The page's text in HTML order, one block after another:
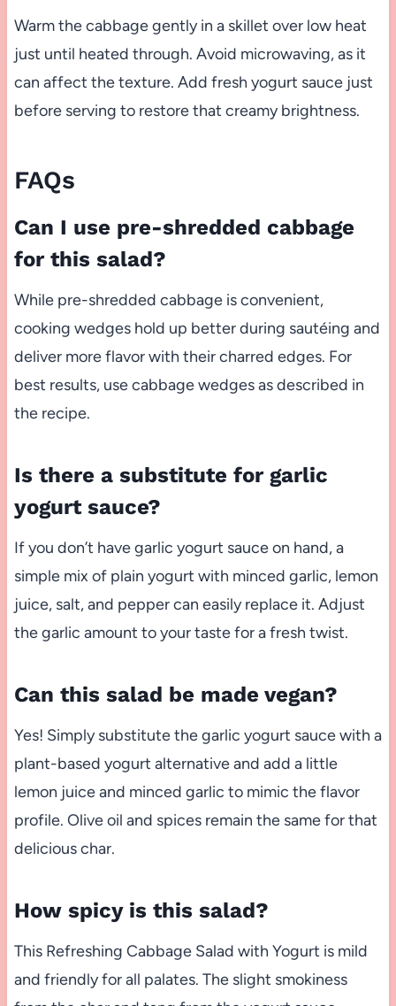
Warm the cabbage gently in a skillet over low heat
just until heated through. Avoid microwaving, as it
can affect the texture. Add fresh yogurt sauce just
before serving to restore that creamy brightness.
FAQs
Can I use pre-shredded cabbage
for this salad?
While pre-shredded cabbage is convenient,
cooking wedges hold up better during sautéing and
deliver more flavor with their charred edges. For
best results, use cabbage wedges as described in
the recipe.
Is there a substitute for garlic
yogurt sauce?
If you don’t have garlic yogurt sauce on hand, a
simple mix of plain yogurt with minced garlic, lemon
juice, salt, and pepper can easily replace it. Adjust
the garlic amount to your taste for a fresh twist.
Can this salad be made vegan?
Yes! Simply substitute the garlic yogurt sauce with a
plant-based yogurt alternative and add a little
lemon juice and minced garlic to mimic the flavor
profile. Olive oil and spices remain the same for that
delicious char.
How spicy is this salad?
This Refreshing Cabbage Salad with Yogurt is mild
and friendly for all palates. The slight smokiness